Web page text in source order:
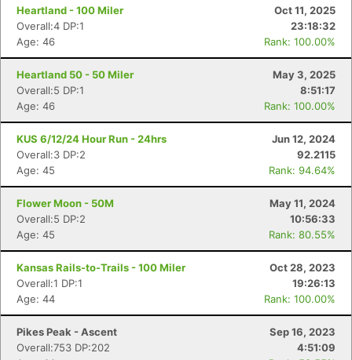
Heartland - 100 Miler
Oct 11, 2025
Overall:4 DP:1
23:18:32
Age: 46
Rank: 100.00%
Heartland 50 - 50 Miler
May 3, 2025
Overall:5 DP:1
8:51:17
Age: 46
Rank: 100.00%
KUS 6/12/24 Hour Run - 24hrs
Jun 12, 2024
Overall:3 DP:2
92.2115
Age: 45
Rank: 94.64%
Flower Moon - 50M
May 11, 2024
Overall:5 DP:2
10:56:33
Age: 45
Rank: 80.55%
Kansas Rails-to-Trails - 100 Miler
Oct 28, 2023
Overall:1 DP:1
19:26:13
Age: 44
Rank: 100.00%
Pikes Peak - Ascent
Sep 16, 2023
Overall:753 DP:202
4:51:09